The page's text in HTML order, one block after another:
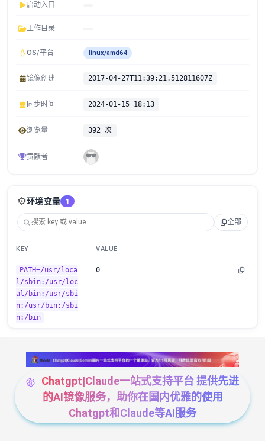
启动入口
工作目录
OS/平台 linux/amd64
镜像创建 2017-04-27T11:39:21.512811607Z
同步时间 2024-01-15 18:13
浏览量 392 次
贡献者
⚙️环境变量 1
全部
KEY VALUE
PATH=/usr/loca
l/sbin:/usr/loc
al/bin:/usr/sbi
n:/usr/bin:/sbi
n:/bin
0
Chatgpt|Claude一站式支持平台 提供先进
的AI镜像服务，助你在国内优雅的使用
Chatgpt和Claude等AI服务